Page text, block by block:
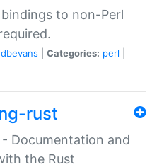
to non-Perl
dbevans Categories: perl
rust
- Documentation and
the Rust